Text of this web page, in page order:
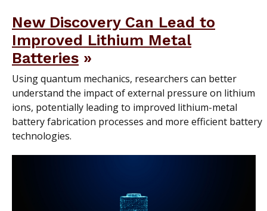
New Discovery Can Lead to
Improved Lithium Metal
Batteries
Using quantum mechanics, researchers can better
understand the impact of external pressure on lithium
ions, potentially leading to improved lithium-metal
battery fabrication processes and more efficient battery
technologies.